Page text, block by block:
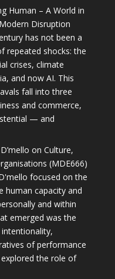
Human – A World in
Disruption
has not been a
repeated shocks: the
crises, climate
and now AI. This
fall into three
and commerce,
— and
on Culture,
(MDE666)
focused on the
human capacity and
and within
emerged was the
of performance
the role of